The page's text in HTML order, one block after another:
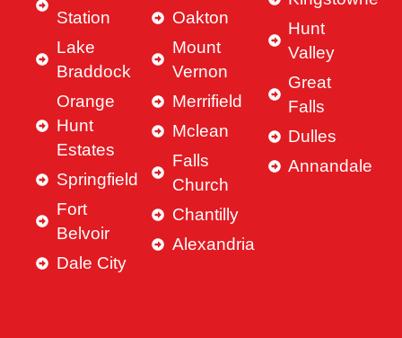
Station
Lake
Braddock
Orange
Hunt
Estates
Springfield
Fort
Belvoir
Dale City
Oakton
Mount
Vernon
Merrifield
Mclean
Falls
Church
Chantilly
Alexandria
Hunt
Valley
Great
Falls
Dulles
Annandale